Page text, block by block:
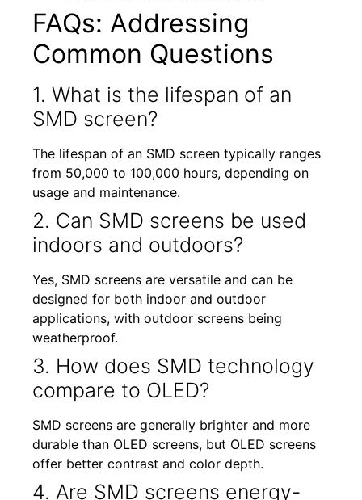
FAQs: Addressing
Common Questions
1. What is the lifespan of an
SMD screen?
The lifespan of an SMD screen typically ranges
from 50,000 to 100,000 hours, depending on
usage and maintenance.
2. Can SMD screens be used
indoors and outdoors?
Yes, SMD screens are versatile and can be
designed for both indoor and outdoor
applications, with outdoor screens being
weatherproof.
3. How does SMD technology
compare to OLED?
SMD screens are generally brighter and more
durable than OLED screens, but OLED screens
offer better contrast and color depth.
4. Are SMD screens energy-